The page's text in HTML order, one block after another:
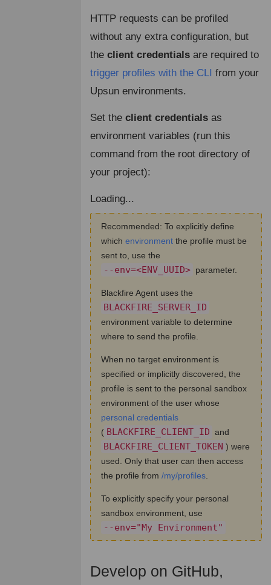
HTTP requests can be profiled
without any extra configuration, but
the client credentialsare required to
trigger profiles with the CLI from your
Upsun environments.
Set the client credentialsas
environment variables (run this
command from the root directory of
your project):
Loading...
Recommended: To explicitly define
which environmentthe profile must be
sent to, use the
--env=<ENV_UUID> parameter.
Blackfire Agent uses the
BLACKFIRE_SERVER_ID
environment variable to determine
where to send the profile.
When no target environment is
specified or implicitly discovered, the
profile is sent to the personal sandbox
environment of the user whose
personal credentials
( BLACKFIRE_CLIENT_ID and
BLACKFIRE_CLIENT_TOKEN ) were
used. Only that user can then access
the profile from /my/profiles.
To explicitly specify your personal
sandbox environment, use
--env="My Environment"
Develop on GitHub,